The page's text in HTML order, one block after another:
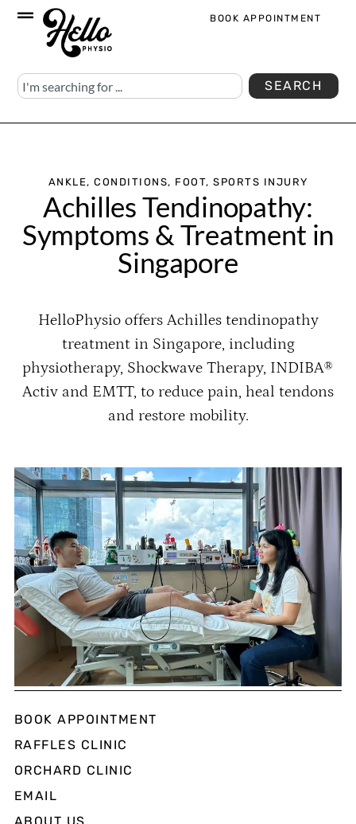
BOOK APPOINTMENT
SEARCH
ANKLE , CONDITIONS, FOOT, SPORTS INJURY
Achilles Tendinopathy:
Symptoms & Treatment in
Singapore
HelloPhysio offers Achilles tendinopathy
treatment in Singapore, including
physiotherapy, Shockwave Therapy, INDIBA®
Activ and EMTT, to reduce pain, heal tendons
and restore mobility.
BOOK APPOINTMENT
RAFFLES CLINIC
ORCHARD CLINIC
EMAIL